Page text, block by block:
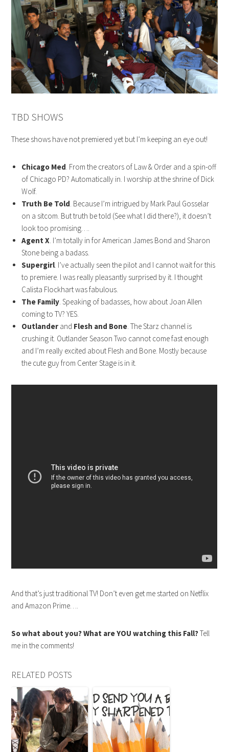
TBD SHOWS
These shows have not premiered yet but I’m keeping an eye out!
Chicago Med . From the creators of Law & Order and a spin-off
of Chicago PD? Automatically in. I worship at the shrine of Dick
Wolf.
Truth Be Told . Because I’m intrigued by Mark Paul Gosselar
on a sitcom. But truth be told (See what I did there?), it doesn’t
look too promising….
Agent X . I’m totally in for American James Bond and Sharon
Stone being a badass.
Supergirl . I’ve actually seen the pilot and I cannot wait for this
to premiere. I was really pleasantly surprised by it. I thought
Calista Flockhart was fabulous.
The Family . Speaking of badasses, how about Joan Allen
coming to TV? YES.
Outlander and Flesh and Bone . The Starz channel is
crushing it. Outlander Season Two cannot come fast enough
and I’m really excited about Flesh and Bone. Mostly because
the cute guy from Center Stage is in it.
And that’s just traditional TV! Don’t even get me started on Netflix
and Amazon Prime….
So what about you? What are YOU watching this Fall?Tell
me in the comments!
RELATED POSTS